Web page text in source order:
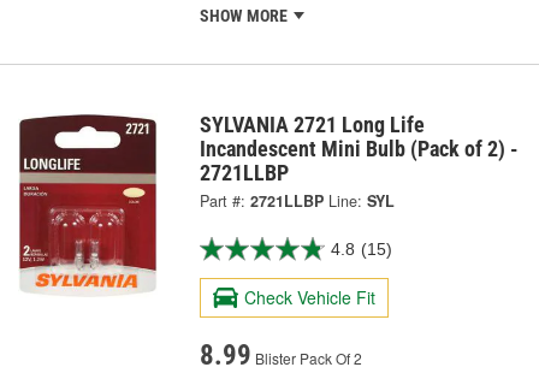
SHOW MORE
SYLVANIA 2721 Long Life
Incandescent Mini Bulb (Pack of 2) -
2721LLBP
Part #: 2721LLBP Line: SYL
4.8 (15)
Check Vehicle Fit
8.99 Blister Pack Of 2